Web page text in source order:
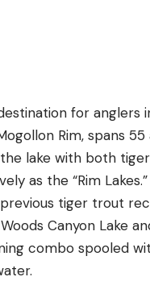
for
Rim, spans
lake with both
as the “Rim Lakes.”
tiger trout
Canyon Lake
combo spooled